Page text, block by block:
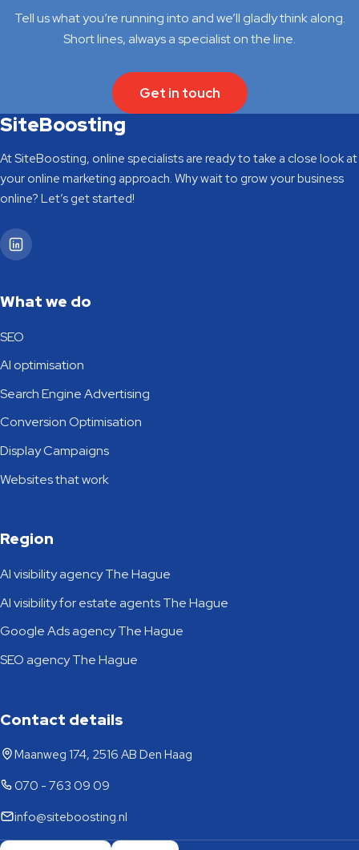
Tell us what you’re running into and we’ll gladly think along.
Short lines, always a specialist on the line.
Get in touch
SiteBoosting
At SiteBoosting, online specialists are ready to take a close look at
your online marketing approach. Why wait to grow your business
online? Let’s get started!
SiteBoosting on LinkedIn
What we do
SEO
AI optimisation
Search Engine Advertising
Conversion Optimisation
Display Campaigns
Websites that work
Region
AI visibility agency The Hague
AI visibility for estate agents The Hague
Google Ads agency The Hague
SEO agency The Hague
Contact details
Maanweg 174, 2516 AB Den Haag
070 - 763 09 09
info@siteboosting.nl